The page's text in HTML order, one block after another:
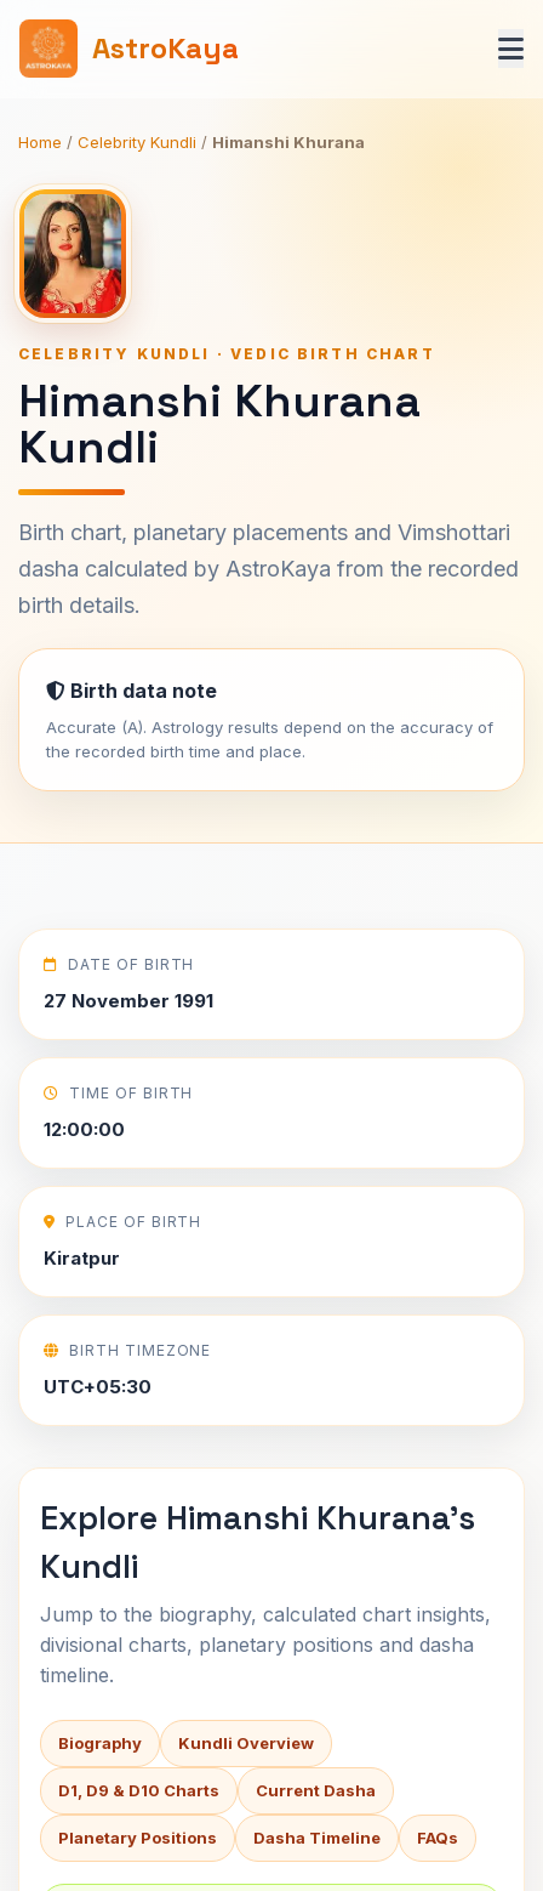
AstroKaya
Home / Celebrity Kundli / Himanshi Khurana
CELEBRITY KUNDLI · VEDIC BIRTH CHART
Himanshi Khurana
Kundli
Birth chart, planetary placements and Vimshottari
dasha calculated by AstroKaya from the recorded
birth details.
Birth data note
Accurate (A). Astrology results depend on the accuracy of
the recorded birth time and place.
DATE OF BIRTH
27 November 1991
TIME OF BIRTH
12:00:00
PLACE OF BIRTH
Kiratpur
BIRTH TIMEZONE
UTC+05:30
Explore Himanshi Khurana's
Kundli
Jump to the biography, calculated chart insights,
divisional charts, planetary positions and dasha
timeline.
Biography Kundli Overview
D1, D9 & D10 Charts Current Dasha
Planetary Positions Dasha Timeline FAQs